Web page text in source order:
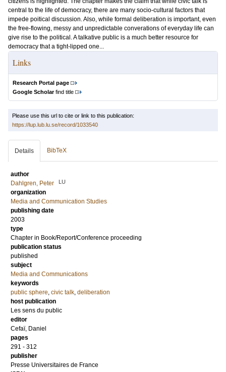
central to the life of democracy, there are many socio-cultural factors that
impede poitical discussion. Also, while formal deliberation is important, even
the free-flowing, messy and unpredictable converations of everyday life can
give rise to the political. A talkative public is a much better resource for
democracy that a tight-lipped one...
Links
Research Portal page
Google Scholarfind title
Please use this url to cite or link to this publication:
https://lup.lub.lu.se/record/1033540
Details BibTeX
author
Dahlgren, Peter
LU
organization
Media and Communication Studies
publishing date
2003
type
Chapter in Book/Report/Conference proceeding
publication status
published
subject
Media and Communications
keywords
public sphere, civic talk, deliberation
host publication
Les sens du public
editor
Cefaï, Daniel
pages
291 - 312
publisher
Presse Universitaires de France